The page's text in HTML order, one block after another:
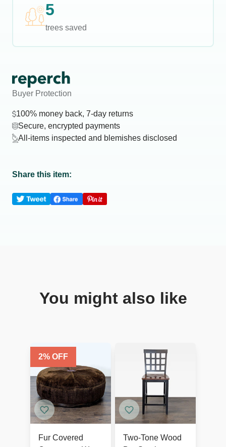
5
trees saved
Buyer Protection
100% money back, 7-day returns
Secure, encrypted payments
All-items inspected and blemishes disclosed
Share this item:
You might also like
2% OFF
Fur Covered
Two-Tone Wood